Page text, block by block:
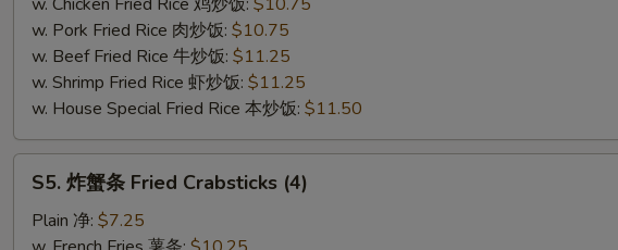
(10)
w. Pork Fried Rice 肉炒饭: $10.75
w. Beef Fried Rice 牛炒饭: $11.25
w. Shrimp Fried Rice 虾炒饭: $11.25
w. House Special Fried Rice 本炒饭: $11.50
S5. 炸蟹条 Fried Crabsticks (4)
Plain 净: $7.25